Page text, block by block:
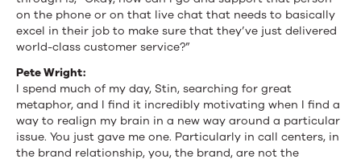
on the phone or on that live chat that needs to basically
excel in their job to make sure that they’ve just delivered
world-class customer service?”
Pete Wright:
I spend much of my day, Stin, searching for great
metaphor, and I find it incredibly motivating when I find a
way to realign my brain in a new way around a particular
issue. You just gave me one. Particularly in call centers, in
the brand relationship, you, the brand, are not the